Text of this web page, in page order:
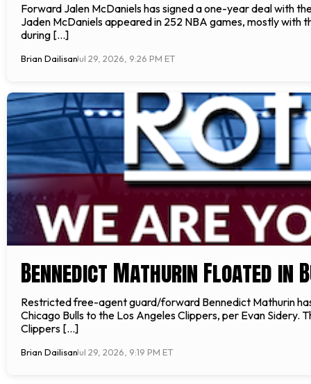
Forward Jalen McDaniels has signed a one-year deal with
Jaden McDaniels appeared in 252 NBA games, mostly with
during […]
Brian DailisanJul 29, 2026, 9:26 PM ET
Bennedict Mathurin Floated in
Restricted free-agent guard/forward Bennedict Mathurin
Chicago Bulls to the Los Angeles Clippers, per Evan
Clippers […]
Brian DailisanJul 29, 2026, 9:19 PM ET